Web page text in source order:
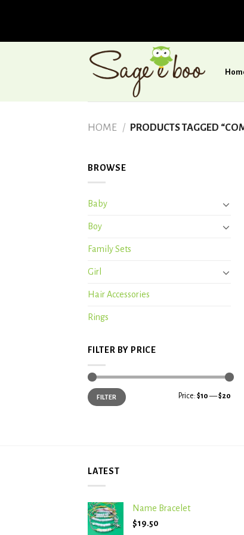
HOME / PRODUCTS TAGGED
BROWSE
Baby
Boy
Family Sets
Girl
Hair Accessories
Rings
FILTER BY PRICE
Min
price
Max
priceFILTER Price: $10—$20
LATEST
Name Bracelet
$19.50